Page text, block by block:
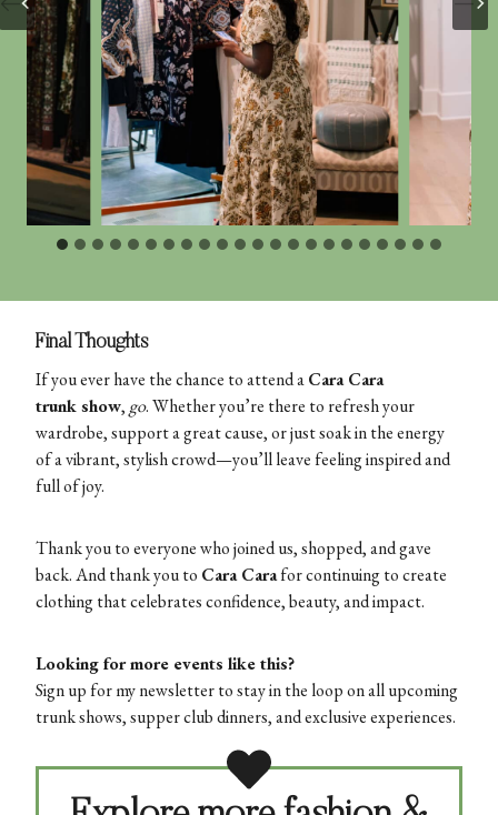
Final Thoughts
If you ever have the chance to attend aCara Cara
trunk show,go. Whether you’re there to refresh your
wardrobe, support a great cause, or just soak in the energy
of a vibrant, stylish crowd—you’ll leave feeling inspired and
full of joy.
Thank you to everyone who joined us, shopped, and gave
back. And thank you to Cara Carafor continuing to create
clothing that celebrates confidence, beauty, and impact.
Looking for more events like this?
Sign up for my newsletter to stay in the loop on all upcoming
trunk shows, supper club dinners, and exclusive experiences.